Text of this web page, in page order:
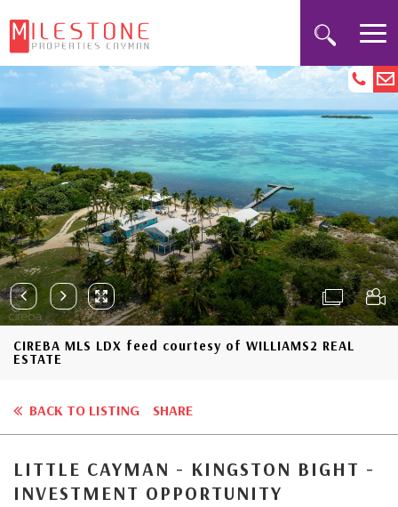
CIREBA MLS LDX feed courtesy of WILLIAMS2 REAL
ESTATE
BACK TO LISTING SHARE
LITTLE CAYMAN - KINGSTON BIGHT -
INVESTMENT OPPORTUNITY